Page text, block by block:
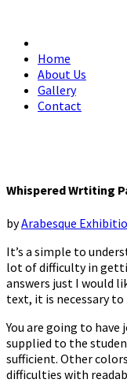
Home
About Us
Gallery
Contact
Whispered Wrtiting
byArabesque
It’s a simple to
lot of difficulty in
answers just I would
text, it is necessary
You are going to have
supplied to the
sufficient. Other
difficulties with